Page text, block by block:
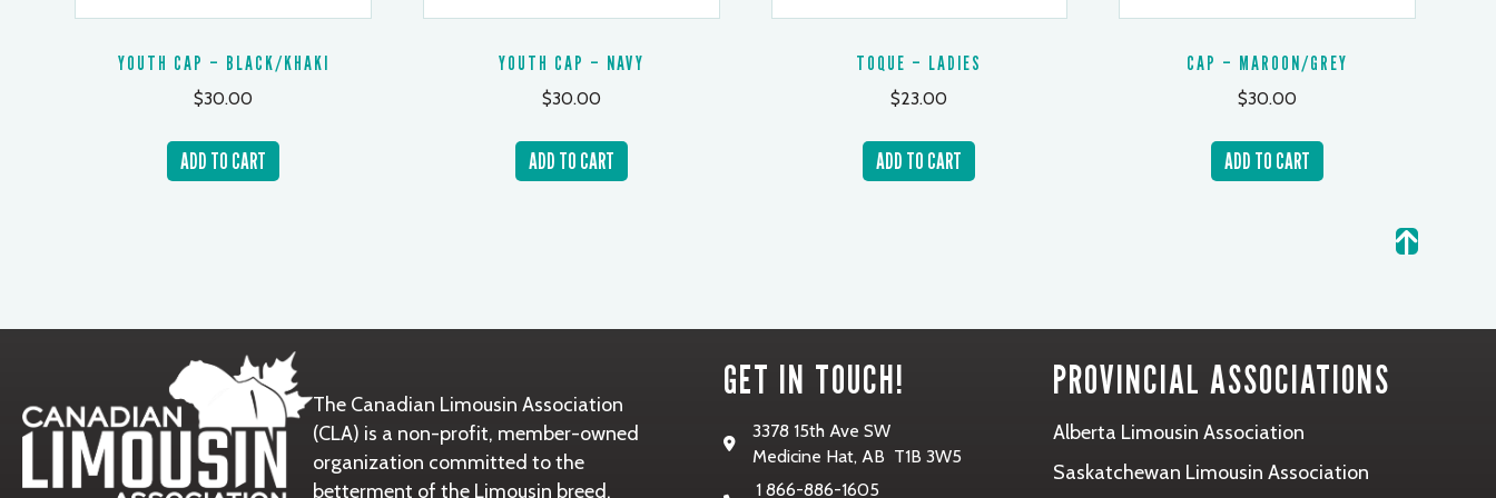
YOUTH CAP – BLACK/KHAKI
$30.00
ADD TO CART
YOUTH CAP – NAVY
$30.00
ADD TO CART
TOQUE – LADIES
$23.00
ADD TO CART
CAP – MAROON/GREY
$30.00
ADD TO CART
The Canadian Limousin Association
(CLA) is a non-profit, member-owned
organization committed to the
betterment of the Limousin breed.
GET IN TOUCH!
3378 15th Ave SW
Medicine Hat, AB T1B 3W5
1 866-886-1605
PROVINCIAL ASSOCIATIONS
Alberta Limousin Association
Saskatchewan Limousin Association